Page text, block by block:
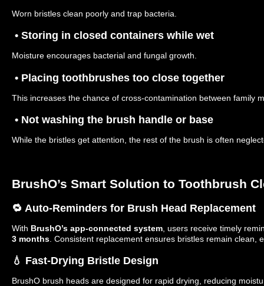
Worn bristles clean poorly and trap bacteria.
• Storing in closed containers while wet
Moisture encourages bacterial and fungal growth.
• Placing toothbrushes too close together
This increases the chance of cross-contamination between family
• Not washing the brush handle or base
While the bristles get attention, the rest of the brush is often
BrushO’s Smart Solution to Toothbrush
🔁 Auto-Reminders for Brush Head Replacement
With BrushO’s app-connected system , users receive timely
3 months . Consistent replacement ensures bristles remain clean,
💧 Fast-Drying Bristle Design
BrushO brush heads are designed for rapid drying, reducing